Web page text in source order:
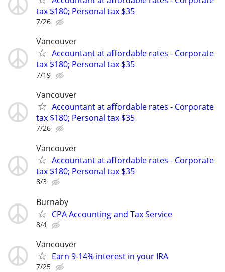
tax $180; Personal tax $35
7/26
Vancouver
Accountant at affordable rates - Corporate
tax $180; Personal tax $35
7/19
Vancouver
Accountant at affordable rates - Corporate
tax $180; Personal tax $35
7/26
Vancouver
Accountant at affordable rates - Corporate
tax $180; Personal tax $35
8/3
Burnaby
CPA Accounting and Tax Service
8/4
Vancouver
Earn 9-14% interest in your IRA
7/25